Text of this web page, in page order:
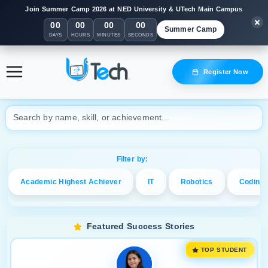
Join Summer Camp 2026 at NED University & UTech Main Campus
00
DAYS
00
HOURS
00
MINUTES
00
SECONDS
Summer Camp
Register Now
Celebrating UTech Student Achievements
Explore inspiring journeys, top awards, and future leaders in tech!
Filter by:
Academic Highest Achiever IT Robotics Coding
Featured Success Stories
TOP STUDENT